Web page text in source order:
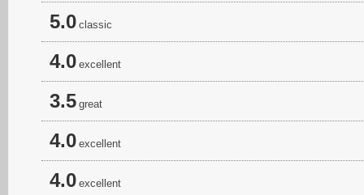
5.0 classic
4.0 excellent
3.5 great
4.0 excellent
4.0 excellent